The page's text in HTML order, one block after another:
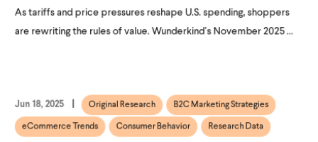
As tariffs and price pressures reshape U.S. spending, shoppers
are rewriting the rules of value. Wunderkind’s November 2025 ...
Jun 18, 2025 Original Research B2C Marketing Strategies
eCommerce Trends Consumer Behavior Research Data